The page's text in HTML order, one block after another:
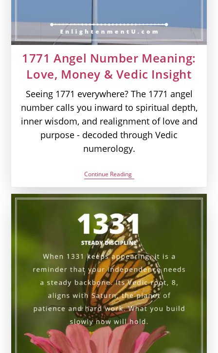
1771 Angel Number Meaning:
Love, Money & Vedic Insight
Seeing 1771 everywhere? The 1771 angel
number calls you inward to spiritual depth,
inner wisdom, and realignment of love and
purpose - decoded through Vedic
numerology.
Continue Reading1771
Angel
Number
Meaning:
Money
&
Vedic
Insight